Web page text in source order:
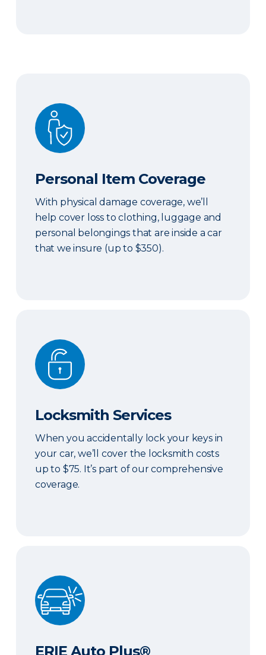
Personal Item Coverage
Personal Item Coverage
With physical damage coverage, we’ll
help cover loss to clothing, luggage and
personal belongings that are inside a car
that we insure (up to $350).
Locksmith Services
Locksmith Services
When you accidentally lock your keys in
your car, we’ll cover the locksmith costs
up to $75. It’s part of our comprehensive
coverage.
ERIE Auto Plus®
ERIE Auto Plus®